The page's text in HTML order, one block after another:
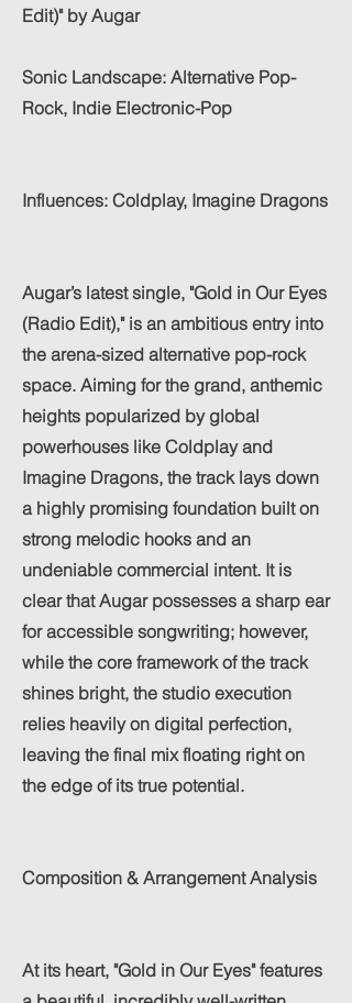
Edit)" by Augar
Sonic Landscape: Alternative Pop-
Rock, Indie Electronic-Pop
Influences: Coldplay, Imagine Dragons
Augar’s latest single, "Gold in Our Eyes
(Radio Edit)," is an ambitious entry into
the arena-sized alternative pop-rock
space. Aiming for the grand, anthemic
heights popularized by global
powerhouses like Coldplay and
Imagine Dragons, the track lays down
a highly promising foundation built on
strong melodic hooks and an
undeniable commercial intent. It is
clear that Augar possesses a sharp ear
for accessible songwriting; however,
while the core framework of the track
shines bright, the studio execution
relies heavily on digital perfection,
leaving the final mix floating right on
the edge of its true potential.
Composition & Arrangement Analysis
At its heart, "Gold in Our Eyes" features